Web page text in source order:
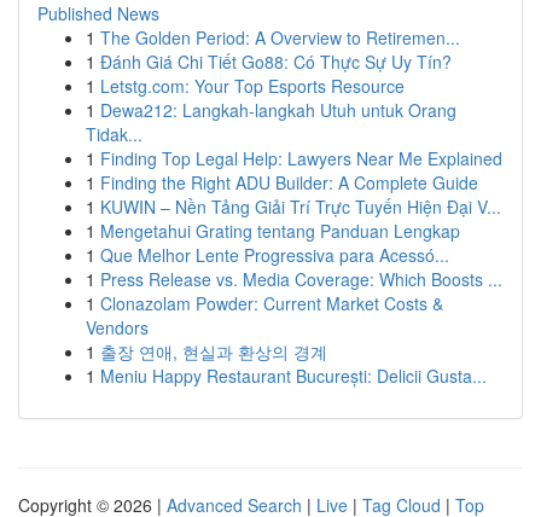
Published News
1 The Golden Period: A Overview to Retiremen...
1 Đánh Giá Chi Tiết Go88: Có Thực Sự Uy Tín?
1 Letstg.com: Your Top Esports Resource
1 Dewa212: Langkah-langkah Utuh untuk Orang
Tidak...
1 Finding Top Legal Help: Lawyers Near Me Explained
1 Finding the Right ADU Builder: A Complete Guide
1 KUWIN – Nền Tảng Giải Trí Trực Tuyến Hiện Đại V...
1 Mengetahui Grating tentang Panduan Lengkap
1 Que Melhor Lente Progressiva para Acessó...
1 Press Release vs. Media Coverage: Which Boosts ...
1 Clonazolam Powder: Current Market Costs &
Vendors
1 출장 연애, 현실과 환상의 경계
1 Meniu Happy Restaurant București: Delicii Gusta...
Copyright © 2026 | Advanced Search | Live | Tag Cloud | Top